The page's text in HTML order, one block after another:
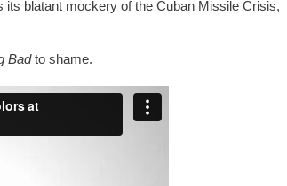
blatant mockery of the Cuban Missile Crisis,
Badto shame.